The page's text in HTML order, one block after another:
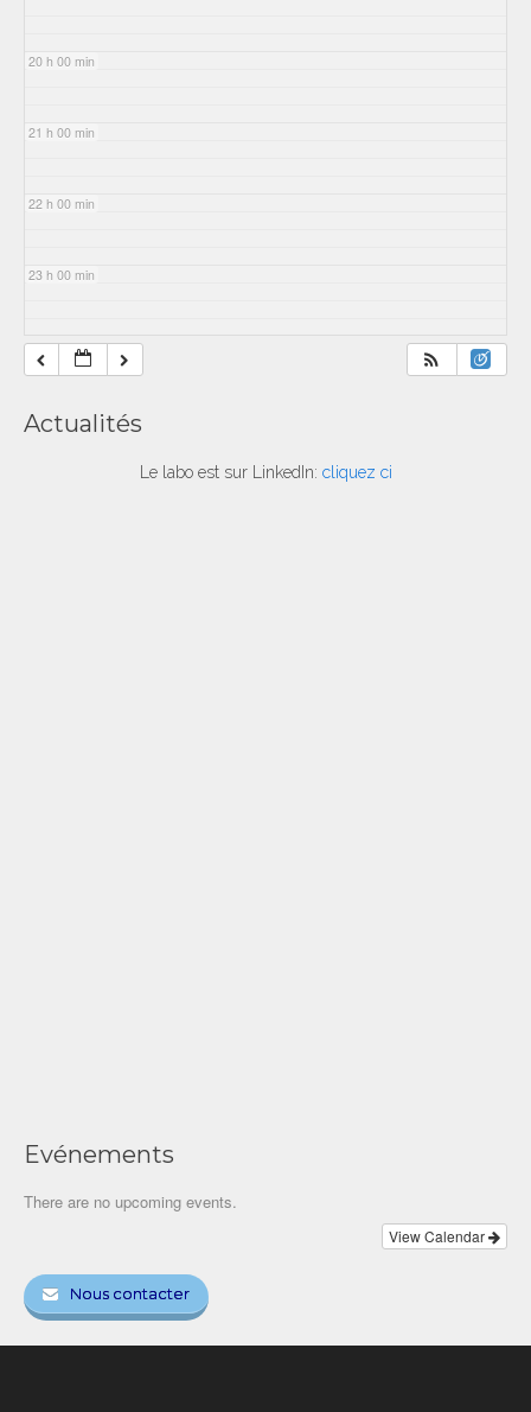
20 h 00 min
21 h 00 min
22 h 00 min
23 h 00 min
Actualités
Le labo est sur LinkedIn: cliquez ci
Evénements
There are no upcoming events.
View Calendar
Nous contacter